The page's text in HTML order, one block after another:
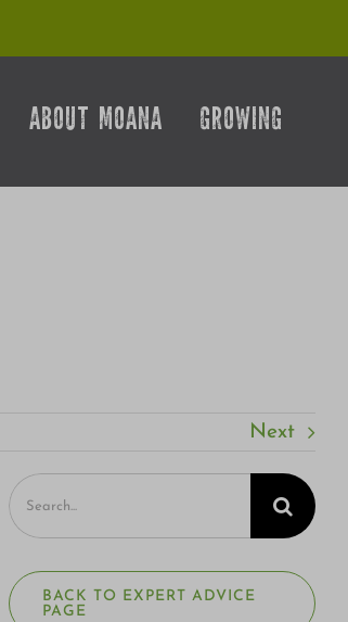
ABOUT MOANA GROWING
Next
Search
for:
BACK TO EXPERT ADVICE
PAGE